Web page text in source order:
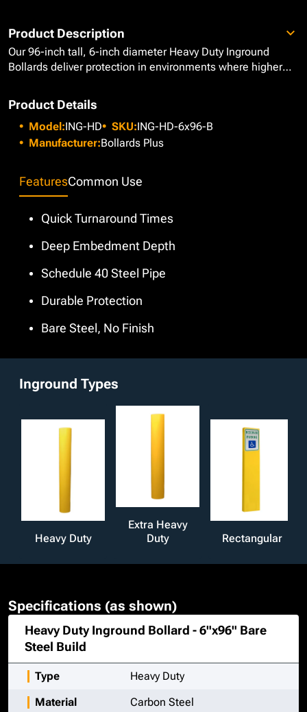
Our 96-inch tall, 6-inch diameter Heavy Duty Inground
Bollards deliver protection in environments where higher
safety. Manufactured from Schedule 40 Carbon Steel,
these bollards are well-suited for warehouses and
factories, helping protect valuable assets, heavy
machinery, and personnel from accidental collisions or
decisions on color or finishes. Once more definitive design
be added with 7” diameter Stainless Steel or HDPE Plastic
finish. We also offer additional customizations such as
welded, through holes, embed plates, or nelson studs to
align with your safety protocols, offering both protection
and peace of mind where it matters most.
Product Description
Product Details
Model:ING-HD SKU:ING-HD-6x96-B
Manufacturer:Bollards Plus
FeaturesCommon Use
Quick Turnaround Times
Deep Embedment Depth
Schedule 40 Steel Pipe
Durable Protection
Bare Steel, No Finish
Inground Types
Heavy Duty
Extra Heavy
Duty
Rectangular
Specifications (as shown)
Heavy Duty Inground Bollard - 6"x96" Bare
Steel Build
Type
Heavy Duty
Material
Carbon Steel